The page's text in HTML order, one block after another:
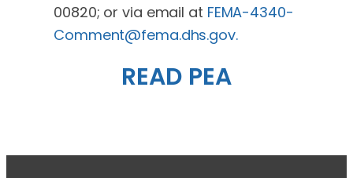
00820; or via email at FEMA-4340-
Comment@fema.dhs.gov.
READ PEA